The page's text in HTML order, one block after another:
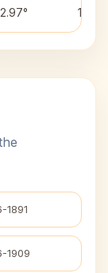
11
1891
1909